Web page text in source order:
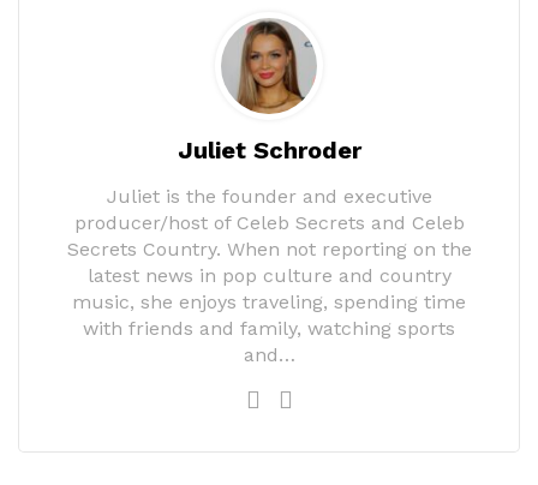
Juliet Schroder
Juliet is the founder and executive
producer/host of Celeb Secrets and Celeb
Secrets Country. When not reporting on the
latest news in pop culture and country
music, she enjoys traveling, spending time
with friends and family, watching sports
and…